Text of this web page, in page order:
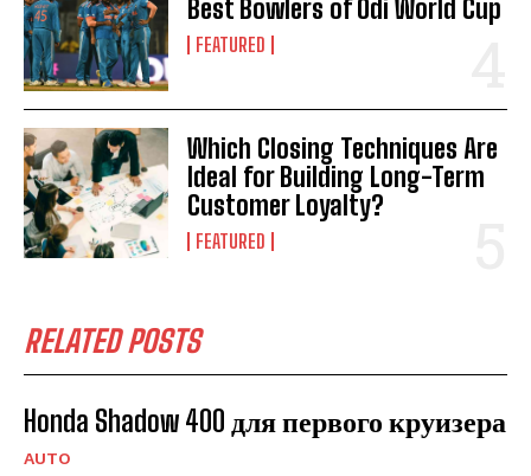
Best Bowlers of Odi World Cup
FEATURED
Which Closing Techniques Are
Ideal for Building Long-Term
Customer Loyalty?
FEATURED
RELATED POSTS
Honda Shadow 400 для первого круизера
AUTO